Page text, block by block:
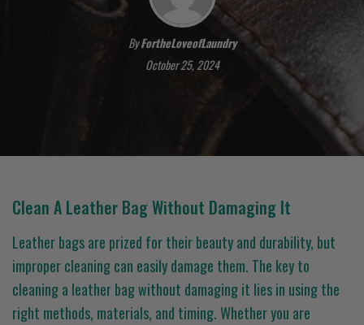
ByFortheLoveofLaundry
October 25, 2024
Clean A Leather Bag Without Damaging It
Leather bags are prized for their beauty and durability, but
improper cleaning can easily damage them. The key to
cleaning a leather bag without damaging it lies in using the
right methods, materials, and timing. Whether you are